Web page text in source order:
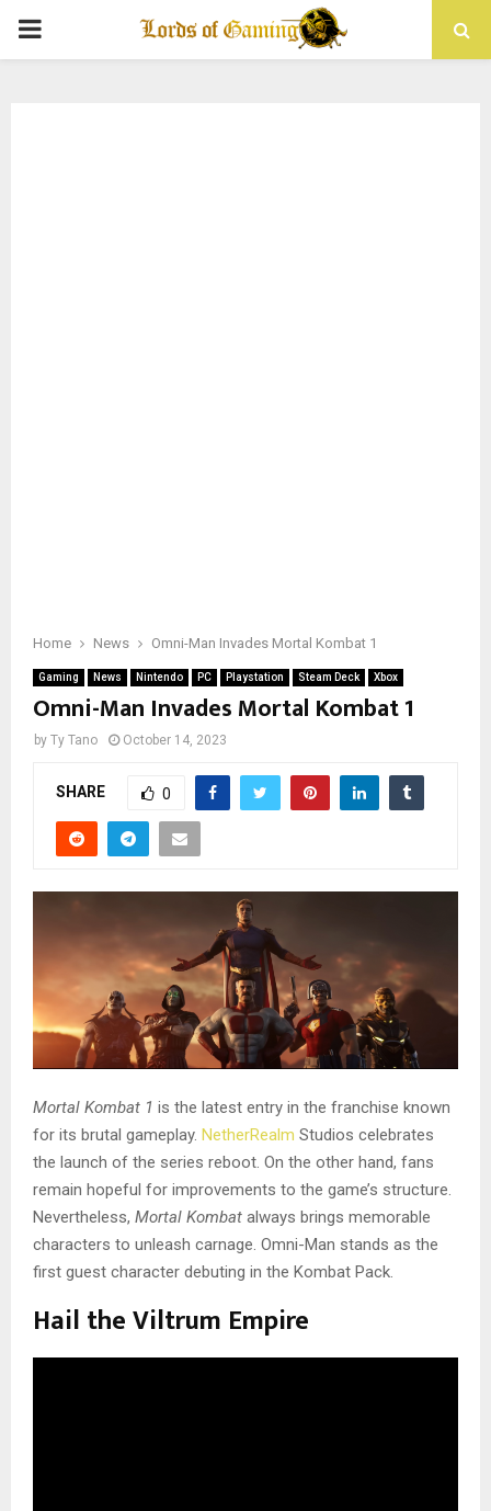
PRIMARY
Home News Omni-Man Invades Mortal Kombat 1
Gaming News Nintendo PC Playstation Steam Deck Xbox
Omni-Man Invades Mortal Kombat 1
by Ty Tano October 14, 2023
SHARE 0
Mortal Kombat 1 is the latest entry in the franchise known
for its brutal gameplay. NetherRealm Studios celebrates
the launch of the series reboot. On the other hand, fans
remain hopeful for improvements to the game’s structure.
Nevertheless, Mortal Kombat always brings memorable
characters to unleash carnage. Omni-Man stands as the
first guest character debuting in the Kombat Pack.
Hail the Viltrum Empire